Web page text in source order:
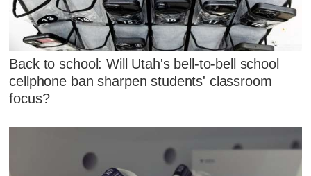
Back to school: Will Utah's bell-to-bell school
cellphone ban sharpen students' classroom
focus?